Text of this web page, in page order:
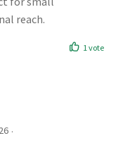
reach.
1 vote
·